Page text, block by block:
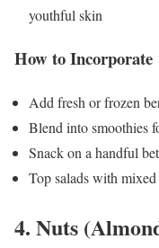
youthful skin
How to Incorporate
Add fresh or frozen
Blend into smoothies
Snack on a handful
Top salads with
4. Nuts